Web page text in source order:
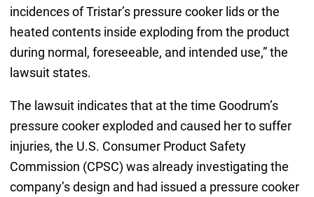
incidences of Tristar’s pressure cooker lids or the
heated contents inside exploding from the product
during normal, foreseeable, and intended use,” the
lawsuit states.
The lawsuit indicates that at the time Goodrum’s
pressure cooker exploded and caused her to suffer
injuries, the U.S. Consumer Product Safety
Commission (CPSC) was already investigating the
company’s design and had issued a pressure cooker